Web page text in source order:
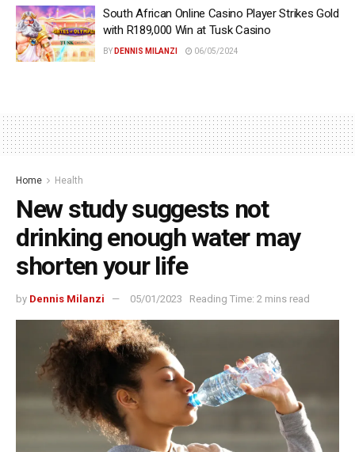
South African Online Casino Player Strikes Gold
with R189,000 Win at Tusk Casino
BY DENNIS MILANZI 06/05/2024
Home Health
New study suggests not
drinking enough water may
shorten your life
by Dennis Milanzi 05/01/2023 Reading Time: 2 mins read